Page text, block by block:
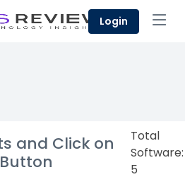
Login
and Click on
Total
Software:
5